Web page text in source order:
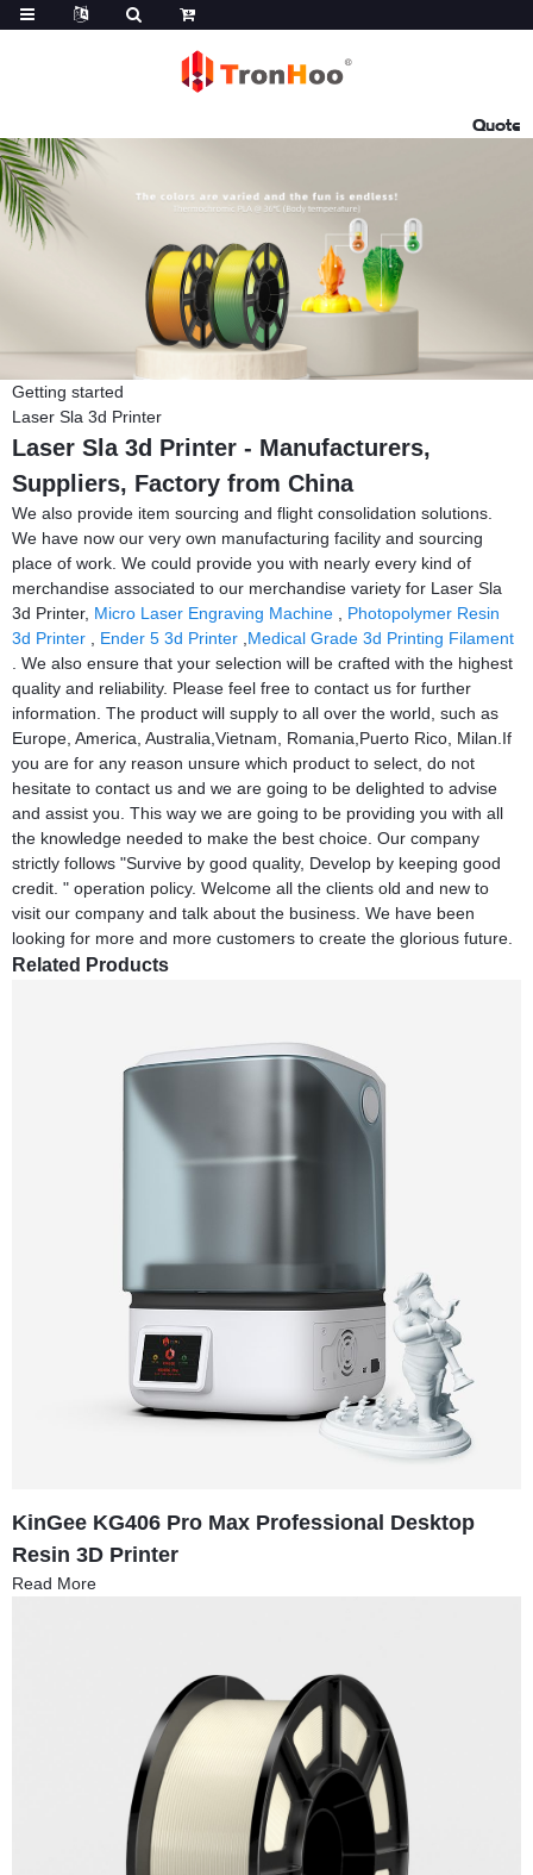
Quote
Getting started
Laser Sla 3d Printer
Laser Sla 3d Printer - Manufacturers,
Suppliers, Factory from China
We also provide item sourcing and flight consolidation solutions.
We have now our very own manufacturing facility and sourcing
place of work. We could provide you with nearly every kind of
merchandise associated to our merchandise variety for Laser Sla
3d Printer, Micro Laser Engraving Machine
Photopolymer Resin
3d Printer
Ender 5 3d Printer Medical Grade 3d Printing Filament
. We also ensure that your selection will be crafted with the highest
quality and reliability. Please feel free to contact us for further
information. The product will supply to all over the world, such as
Europe, America, Australia,Vietnam, Romania,Puerto Rico, Milan.If
you are for any reason unsure which product to select, do not
hesitate to contact us and we are going to be delighted to advise
and assist you. This way we are going to be providing you with all
the knowledge needed to make the best choice. Our company
strictly follows "Survive by good quality, Develop by keeping good
credit. " operation policy. Welcome all the clients old and new to
visit our company and talk about the business. We have been
looking for more and more customers to create the glorious future.
Related Products
KinGee KG406 Pro Max Professional Desktop
Resin 3D Printer
Read More